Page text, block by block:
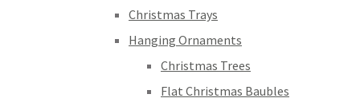
Christmas Trays
Hanging Ornaments
Christmas Trees
Flat Christmas Baubles